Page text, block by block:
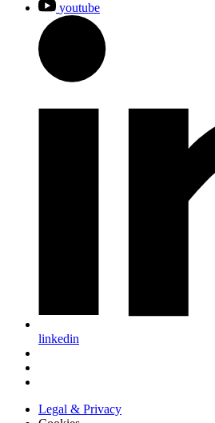
youtube
linkedin
Legal & Privacy